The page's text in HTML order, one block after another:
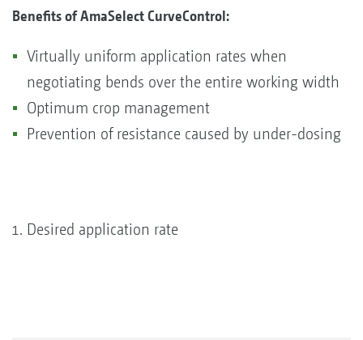
Benefits of AmaSelect CurveControl:
Virtually uniform application rates when
negotiating bends over the entire working width
Optimum crop management
Prevention of resistance caused by under-dosing
Desired application rate